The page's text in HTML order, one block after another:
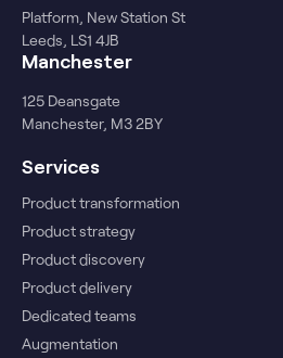
Platform, New Station St
Leeds, LS1 4JB
Manchester
125 Deansgate
Manchester, M3 2BY
Services
Product transformation
Product strategy
Product discovery
Product delivery
Dedicated teams
Augmentation